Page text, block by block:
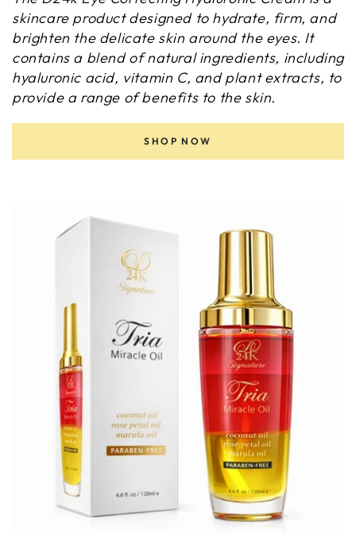
skincare product designed to hydrate, firm, and
brighten the delicate skin around the eyes. It
contains a blend of natural ingredients, including
hyaluronic acid, vitamin C, and plant extracts, to
provide a range of benefits to the skin.
SHOP NOW